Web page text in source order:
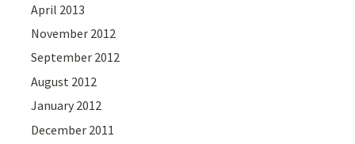
April 2013
November 2012
September 2012
August 2012
January 2012
December 2011